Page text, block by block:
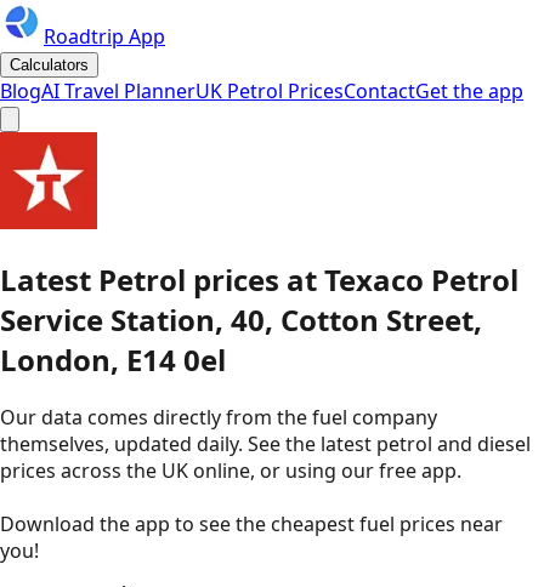
Roadtrip App
Calculators
BlogAI Travel PlannerUK Petrol PricesContactGet the app
Latest Petrol prices atTexaco Petrol
Service Station, 40, Cotton Street,
London, E14 0el
Our data comes directly from the fuel company
themselves, updated daily. See the latest petrol and diesel
prices across the UK online, or using our free app.
Download the app to see thecheapest fuel prices near
you!